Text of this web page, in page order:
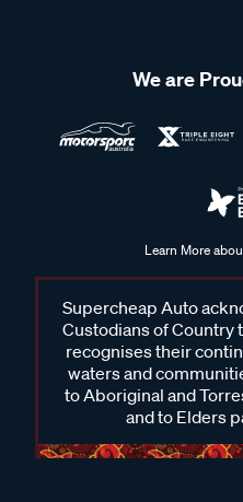
We are
Learn More
Supercheap Auto
Custodians of Country
recognises their
waters and
to Aboriginal and
and to Elders